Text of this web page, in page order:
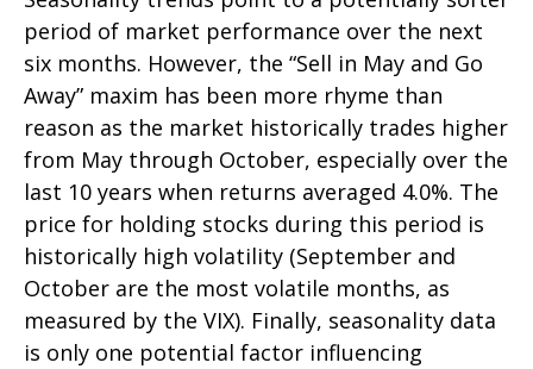
period of market performance over the next
six months. However, the “Sell in May and Go
Away” maxim has been more rhyme than
reason as the market historically trades higher
from May through October, especially over the
last 10 years when returns averaged 4.0%. The
price for holding stocks during this period is
historically high volatility (September and
October are the most volatile months, as
measured by the VIX). Finally, seasonality data
is only one potential factor influencing